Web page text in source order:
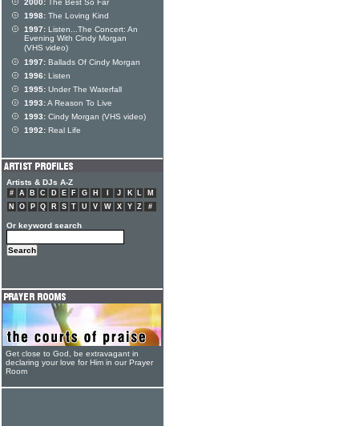
2000: The Best So Far
1998: The Loving Kind
1997: Listen...The Concert: An
Evening With Cindy Morgan
(VHS video)
1997: Ballads Of Cindy Morgan
1996: Listen
1995: Under The Waterfall
1993:A Reason To Live
1993: Cindy Morgan (VHS video)
1992: Real Life
Artists & DJs A-Z
# A B C D E F G H J K L
M
N
O P Q R S T U V W X Y Z #
Or keyword search
Get close to God, be extravagant in
declaring your love for Him in our Prayer
Room